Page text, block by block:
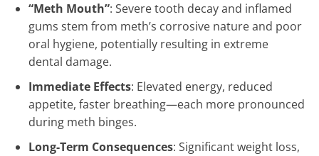
“Meth Mouth”: Severe tooth decay and inflamed
gums stem from meth’s corrosive nature and poor
oral hygiene, potentially resulting in extreme
dental damage.
Immediate Effects: Elevated energy, reduced
appetite, faster breathing—each more pronounced
during meth binges.
Long-Term Consequences: Significant weight loss,